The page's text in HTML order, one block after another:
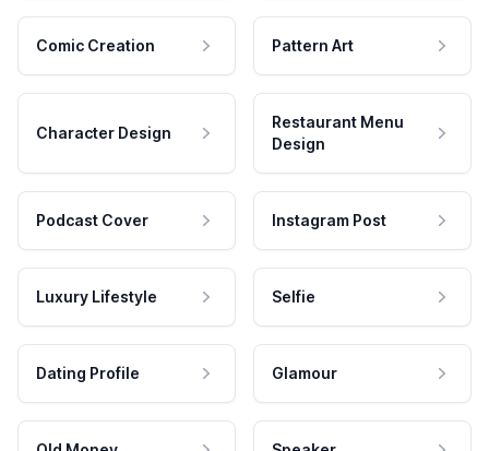
Comic Creation Pattern Art
Character Design
Restaurant Menu
Design
Podcast Cover Instagram Post
Luxury Lifestyle Selfie
Dating Profile Glamour